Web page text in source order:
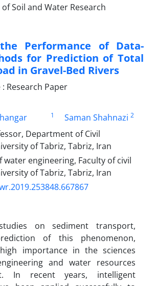
Performance of Data-
for Prediction of Total
in Gravel-Bed Rivers
Research Paper
1 Saman Shahnazi 2
Department of Civil
of Tabriz, Tabriz, Iran
engineering, Faculty of civil
of Tabriz, Tabriz, Iran
on sediment transport,
of this phenomenon,
importance in the sciences
and water resources
In recent years, intelligent